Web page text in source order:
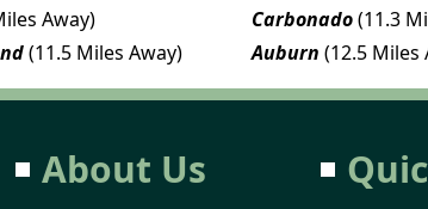
Away) Carbonado(11.3
(11.5 Miles Away) Auburn (12.5 Miles
About Us